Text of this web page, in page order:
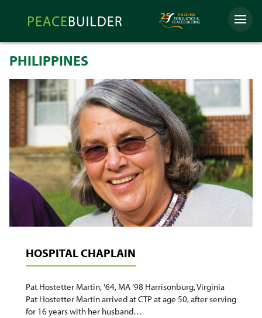
Peacebuilder
Online
Menu
PHILIPPINES
HOSPITAL CHAPLAIN
Pat Hostetter Martin, ’64, MA ’98 Harrisonburg, Virginia
Pat Hostetter Martin arrived at CTP at age 50, after serving
for 16 years with her husband…